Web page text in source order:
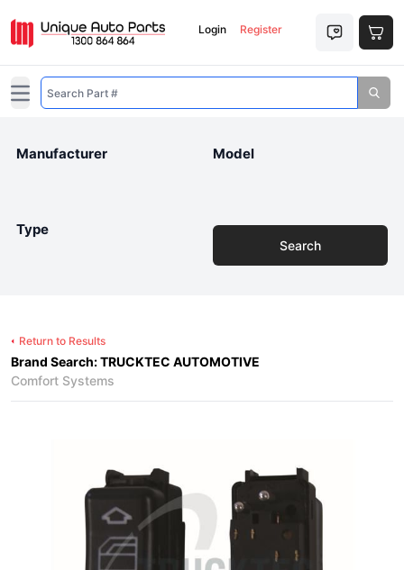
Login Register
Open main menu
Manufacturer Model
Type
Search
Return to Results
Brand Search: TRUCKTEC AUTOMOTIVE
Comfort Systems